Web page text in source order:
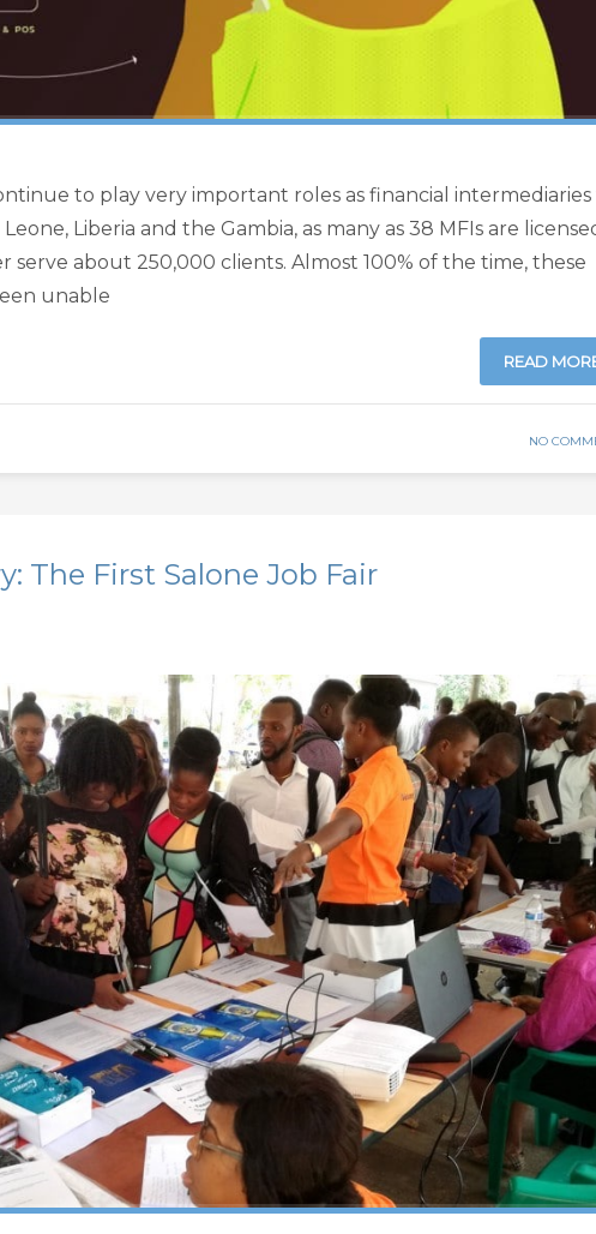
to play very important roles as financial intermediaries
Liberia and the Gambia, as many as 38 MFIs are
about 250,000 clients. Almost 100% of the time, these
unable
READ
NO
The First Salone Job Fair